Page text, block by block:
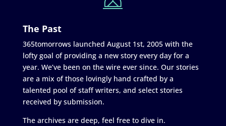
The Past
365tomorrows launched August 1st, 2005 with the
lofty goal of providing a new story every day for a
year. We’ve been on the wire ever since. Our stories
are a mix of those lovingly hand crafted by a
talented pool of staff writers, and select stories
received by submission.
The archives are deep, feel free to dive in.